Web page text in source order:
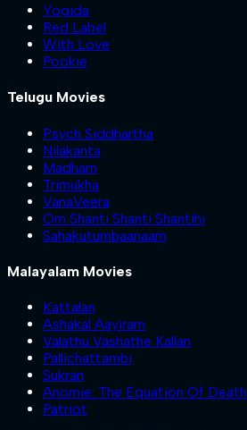
Yogida
Red Label
With Love
Pookie
Telugu Movies
Psych Siddhartha
Nilakanta
Madham
Trimukha
VanaVeera
Om Shanti Shanti Shantihi
Sahakutumbaanaam
Malayalam Movies
Kattalan
Ashakal Aayiram
Valathu Vashathe Kallan
Pallichattambi
Sukran
Anomie: The Equation Of Death
Patriot